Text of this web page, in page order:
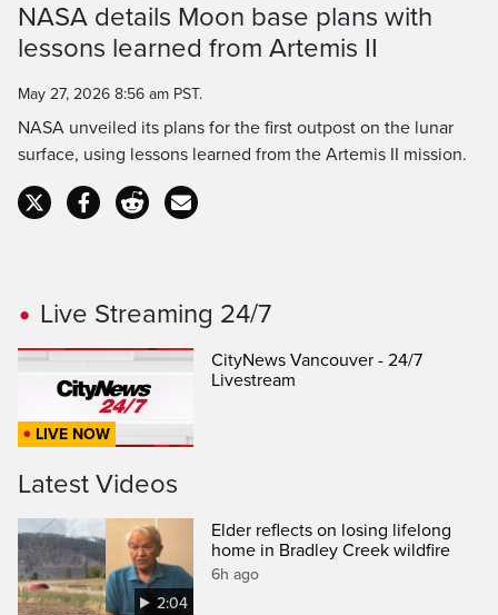
Time
NASA details Moon base plans with
lessons learned from Artemis II
May 27, 2026 8:56 am PST.
NASA unveiled its plans for the first outpost on the lunar
surface, using lessons learned from the Artemis II mission.
Live Streaming 24/7
LIVE NOW
CityNews Vancouver - 24/7
Livestream
Latest Videos
2:04
Elder reflects on losing lifelong
home in Bradley Creek wildfire
6h ago